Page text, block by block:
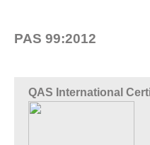
PAS 99:2012
QAS International